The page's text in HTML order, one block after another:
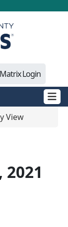
Matrix Login
View